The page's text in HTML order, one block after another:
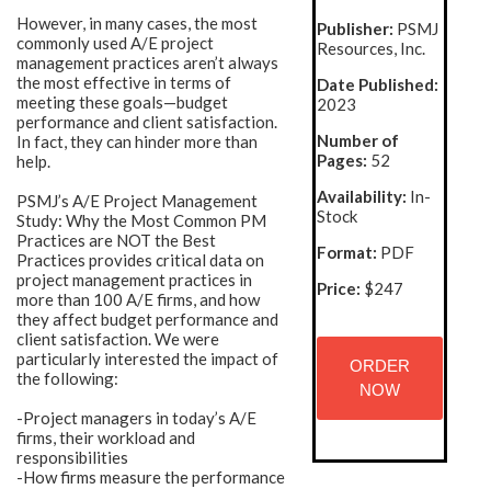
Publisher: PSMJ
Resources, Inc.
Date Published:
2023
Number of
Pages: 52
Availability: In-
Stock
Format: PDF
Price: $247
ORDER
NOW
However, in many cases, the most
commonly used A/E project
management practices aren’t always
the most effective in terms of
meeting these goals—budget
performance and client satisfaction.
In fact, they can hinder more than
help.
PSMJ’s A/E Project Management
Study: Why the Most Common PM
Practices are NOT the Best
Practices provides critical data on
project management practices in
more than 100 A/E firms, and how
they affect budget performance and
client satisfaction. We were
particularly interested the impact of
the following:
-Project managers in today’s A/E
firms, their workload and
responsibilities
-How firms measure the performance